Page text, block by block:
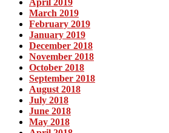
April 2019
March 2019
February 2019
January 2019
December 2018
November 2018
October 2018
September 2018
August 2018
July 2018
June 2018
May 2018